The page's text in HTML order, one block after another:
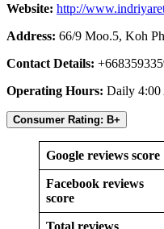
Website: http://
Address: 66/9 Moo.5, Koh
Contact Details:
Operating Hours: Daily
Consumer Rating: B+
Google reviews score
Facebook reviews
score
Total reviews